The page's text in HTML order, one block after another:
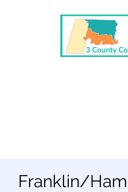
Franklin/